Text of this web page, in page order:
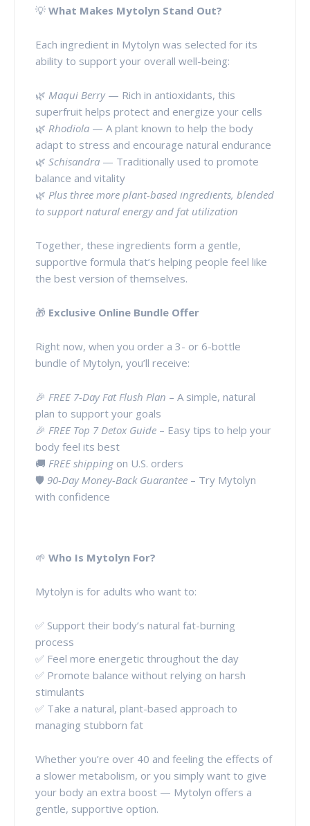
💡 What Makes Mytolyn Stand Out?
Each ingredient in Mytolyn was selected for its
ability to support your overall well-being:
🌿 Maqui Berry— Rich in antioxidants, this
superfruit helps protect and energize your cells
🌿 Rhodiola — A plant known to help the body
adapt to stress and encourage natural endurance
🌿 Schisandra — Traditionally used to promote
balance and vitality
🌿 Plus three more plant-based ingredients, blended
to support natural energy and fat utilization
Together, these ingredients form a gentle,
supportive formula that’s helping people feel like
the best version of themselves.
🎁 Exclusive Online Bundle Offer
Right now, when you order a 3- or 6-bottle
bundle of Mytolyn, you’ll receive:
🎉 FREE 7-Day Fat Flush Plan – A simple, natural
plan to support your goals
🎉 FREE Top 7 Detox Guide – Easy tips to help your
body feel its best
🚚 FREE shipping on U.S. orders
🛡️ 90-Day Money-Back Guarantee – Try Mytolyn
with confidence
🌱 Who Is Mytolyn For?
Mytolyn is for adults who want to:
✅ Support their body’s natural fat-burning
process
✅ Feel more energetic throughout the day
✅ Promote balance without relying on harsh
stimulants
✅ Take a natural, plant-based approach to
managing stubborn fat
Whether you’re over 40 and feeling the effects of
a slower metabolism, or you simply want to give
your body an extra boost — Mytolyn offers a
gentle, supportive option.